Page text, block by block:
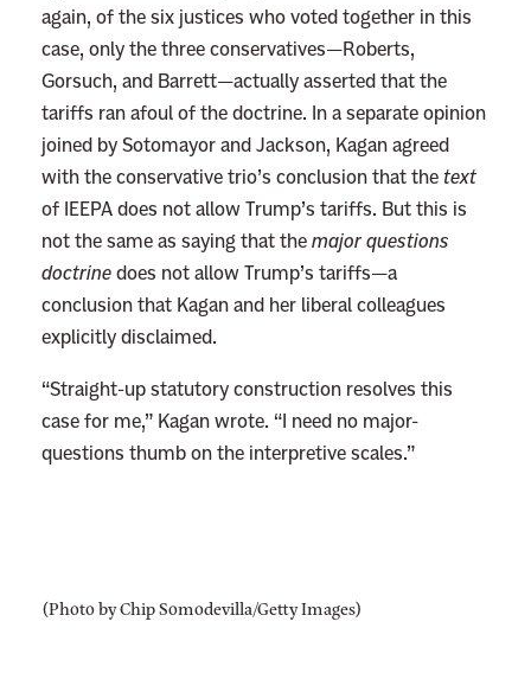
l
E
c
o
n
o
m
y
P
r
o
p
t
s
e
again, of the six justices who voted together in this
case, only the three conservatives—Roberts,
Gorsuch, and Barrett—actually asserted that the
tariffs ran afoul of the doctrine. In a separate opinion
joined by Sotomayor and Jackson, Kagan agreed
with the conservative trio’s conclusion that the text
of IEEPA does not allow Trump’s tariffs. But this is
not the same as saying that the major questions
doctrine does not allow Trump’s tariffs—a
conclusion that Kagan and her liberal colleagues
explicitly disclaimed.
“Straight-up statutory construction resolves this
case for me,” Kagan wrote. “I need no major-
questions thumb on the interpretive scales.”
(Photo by Chip Somodevilla/Getty Images)